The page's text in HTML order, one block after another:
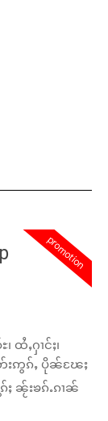
promotion
ထႆႇႁၢင်ႈ၊
းဢွၵ်ႇ ပိုၼ်ၽႄႈ
ၼႂ်းၶၵ်ႉၵၢၼ်